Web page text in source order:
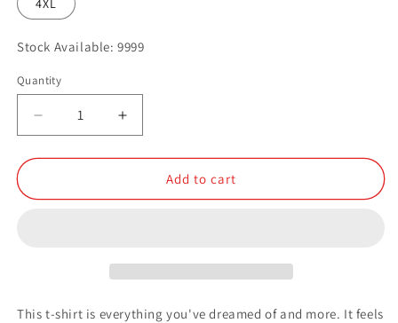
4XL
Stock Available: 9999
Quantity
Quantity
Decrease
quantity
for
Logo
Shirt
Increase
quantity
for
Logo
Shirt
Add to cart
This t-shirt is everything you've dreamed of and more. It feels